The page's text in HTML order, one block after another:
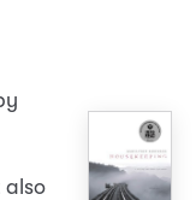
also